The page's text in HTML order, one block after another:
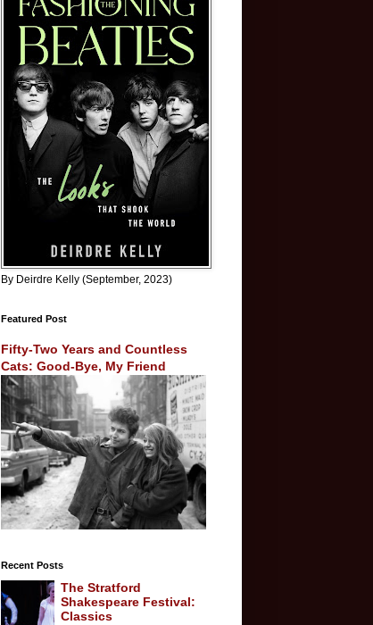
By Deirdre Kelly (September, 2023)
Featured Post
Fifty-Two Years and Countless
Cats: Good-Bye, My Friend
Recent Posts
The Stratford
Shakespeare Festival:
Classics